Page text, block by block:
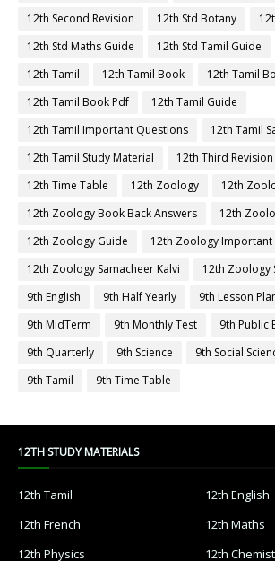
12th Second Revision
12th Std Botany
12th Std Maths Guide
12th Std Tamil Guide
12th Tamil
12th Tamil Book
12th Tamil
12th Tamil Book Pdf
12th Tamil Guide
12th Tamil Important Questions
12th Tamil
12th Tamil Study Material
12th Third Revision
12th Time Table
12th Zoology
12th
12th Zoology Book Back Answers
12th
12th Zoology Guide
12th Zoology Important
12th Zoology Samacheer Kalvi
12th Zoology
9th English
9th Half Yearly 9th Lesson
9th MidTerm
9th Monthly Test
9th Public
9th Quarterly
9th Science 9th Social
9th Tamil
9th Time Table
12TH STUDY MATERIALS
12th Tamil
12th English
12th French
12th Maths
12th Physics
12th